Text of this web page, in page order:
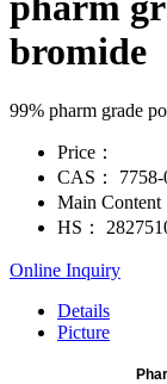
bromide
99% pharm grade
Price：
CAS：
Main Content
HS：
Online Inquiry
Details
Picture